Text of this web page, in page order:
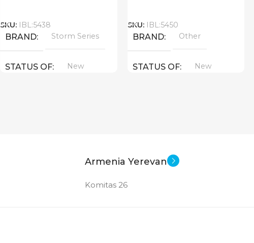
SKU: IBL:5438
BRAND Storm Series
STATUS OF New
SKU: IBL:5450
BRAND Other
STATUS OF New
Armenia Yerevan
Komitas 26